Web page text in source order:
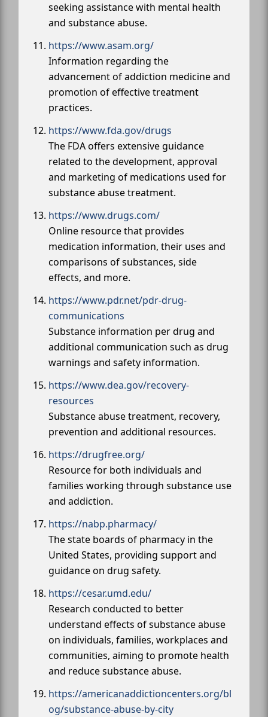
seeking assistance with mental health
and substance abuse.
https://www.asam.org/
Information regarding the
advancement of addiction medicine and
promotion of effective treatment
practices.
https://www.fda.gov/drugs
The FDA offers extensive guidance
related to the development, approval
and marketing of medications used for
substance abuse treatment.
https://www.drugs.com/
Online resource that provides
medication information, their uses and
comparisons of substances, side
effects, and more.
https://www.pdr.net/pdr-drug-
communications
Substance information per drug and
additional communication such as drug
warnings and safety information.
https://www.dea.gov/recovery-
resources
Substance abuse treatment, recovery,
prevention and additional resources.
https://drugfree.org/
Resource for both individuals and
families working through substance use
and addiction.
https://nabp.pharmacy/
The state boards of pharmacy in the
United States, providing support and
guidance on drug safety.
https://cesar.umd.edu/
Research conducted to better
understand effects of substance abuse
on individuals, families, workplaces and
communities, aiming to promote health
and reduce substance abuse.
https://americanaddictioncenters.org/bl
og/substance-abuse-by-city